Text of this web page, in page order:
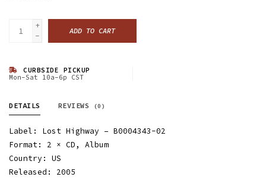
+
-
ADD TO CART
CURBSIDE PICKUP
Mon-Sat 10a-6p CST
DETAILS REVIEWS (0)
Label: Lost Highway ‎– B0004343-02
Format: 2 × CD, Album
Country: US
Released: 2005